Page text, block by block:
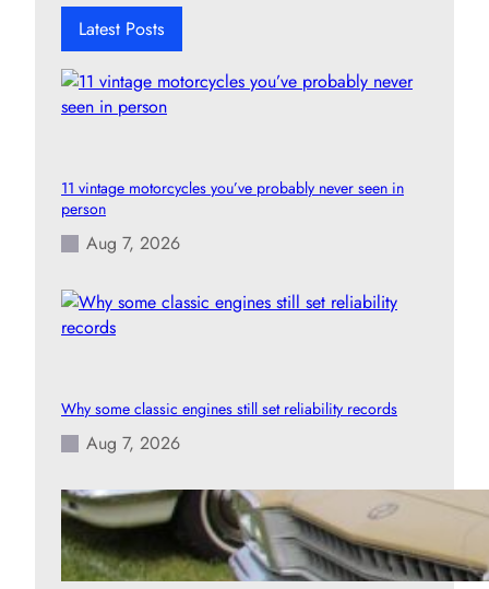
h
Latest Posts
11 vintage motorcycles you’ve probably never seen in
person
Aug 7, 2026
Why some classic engines still set reliability records
Aug 7, 2026